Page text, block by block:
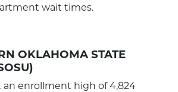
wait times.
OKLAHOMA STATE
an enrollment high of 4,824